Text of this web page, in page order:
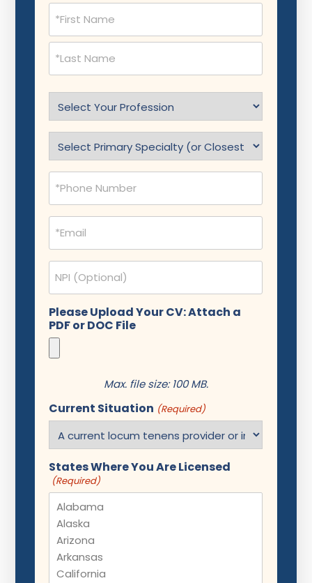
Name
(Required)
Profession
(Required)
(Required)
Phone
(Required)
Email
(Required)
NPI
Please Upload Your CV: Attach a
PDF or DOC File
Max. file size: 100 MB.
Current Situation (Required)
States Where You Are Licensed
(Required)